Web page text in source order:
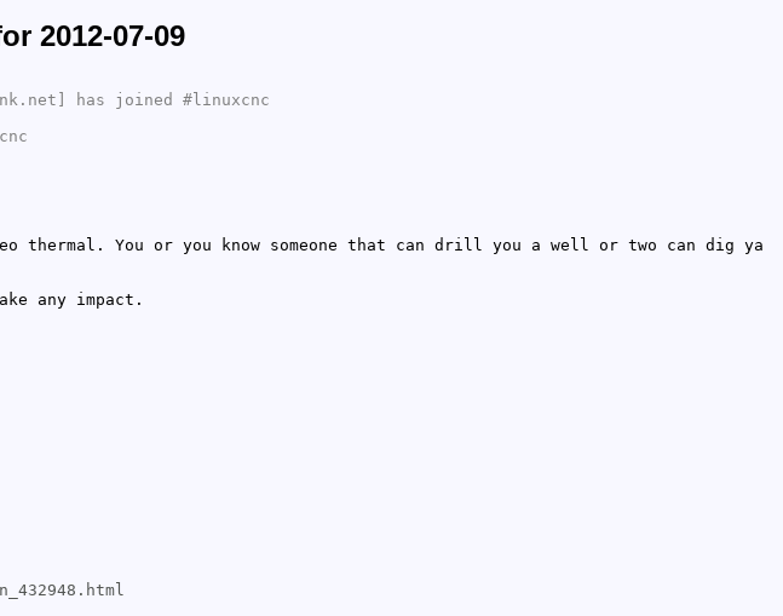
2012-07-09
has joined #linuxcnc
You or you know someone that can drill you a well or two can dig ya
any impact.